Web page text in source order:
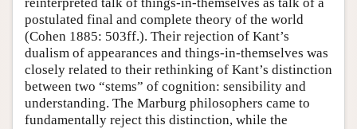
postulated final and complete theory of the world
(Cohen 1885: 503ff.). Their rejection of Kant’s
dualism of appearances and things-in-themselves was
closely related to their rethinking of Kant’s distinction
between two “stems” of cognition: sensibility and
understanding. The Marburg philosophers came to
fundamentally reject this distinction, while the